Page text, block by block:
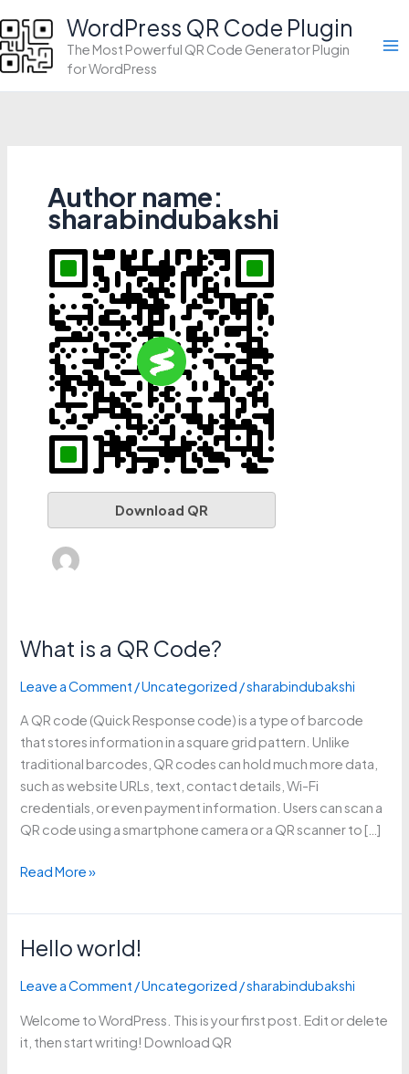
to
content
WordPress QR Code Plugin
The Most Powerful QR Code Generator Plugin
for WordPress
Author name:
sharabindubakshi
Download QR
What is a QR Code?
Leave a Comment /Uncategorized /sharabindubakshi
A QR code (Quick Response code) is a type of barcode
that stores information in a square grid pattern. Unlike
traditional barcodes, QR codes can hold much more data,
such as website URLs, text, contact details, Wi-Fi
credentials, or even payment information. Users can scan a
QR code using a smartphone camera or a QR scanner to […]
What
a
Code?
Read More »
Hello world!
Leave a Comment /Uncategorized /sharabindubakshi
Welcome to WordPress. This is your first post. Edit or delete
it, then start writing! Download QR
Hello